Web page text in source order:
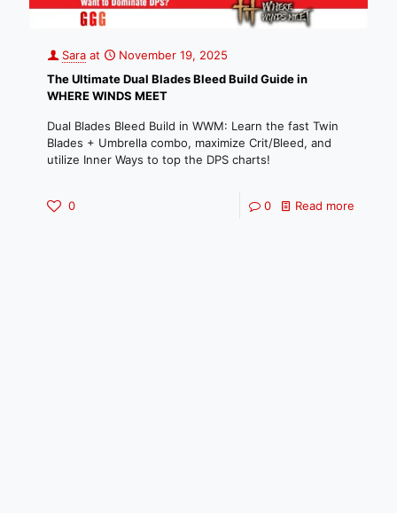
Sara at
November 19, 2025
The Ultimate Dual Blades Bleed Build Guide in
WHERE WINDS MEET
Dual Blades Bleed Build in WWM: Learn the fast Twin
Blades + Umbrella combo, maximize Crit/Bleed, and
utilize Inner Ways to top the DPS charts!
0 0 Read more